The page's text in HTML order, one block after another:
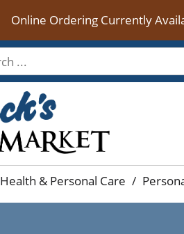
Online Ordering Currently
Health & Personal Care /